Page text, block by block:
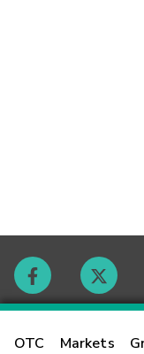
OTC Markets
Contact